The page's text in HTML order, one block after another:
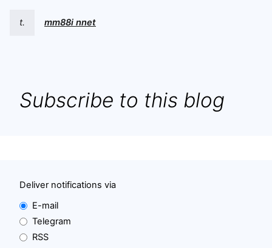
t. mm88i nnet
Subscribe to this blog
Deliver notifications via
E-mail
Telegram
RSS